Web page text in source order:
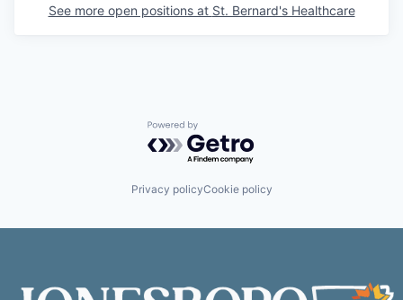
See more open positions at St. Bernard's Healthcare
Powered by Getro.com
Privacy policyCookie policy